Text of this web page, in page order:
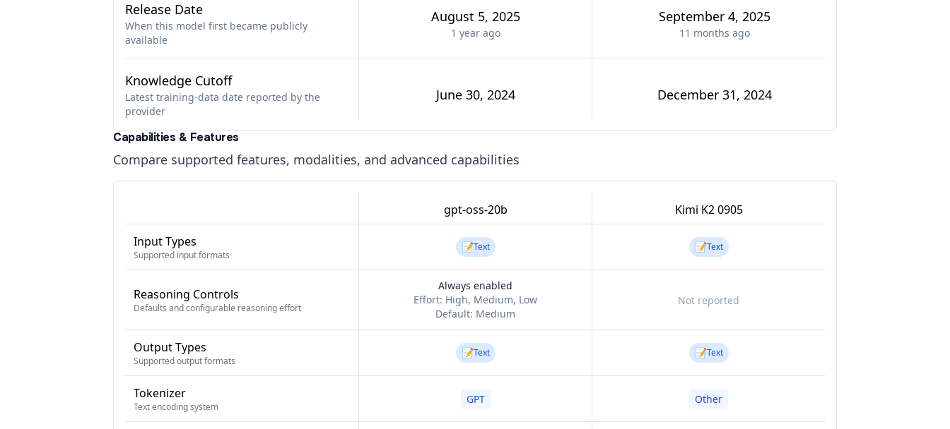
Release Date
When this model first became publicly
available
August 5, 2025
1 yearago
September 4, 2025
11 months ago
Knowledge Cutoff
Latest training-data date reported by the
provider
June 30, 2024 December 31, 2024
Capabilities & Features
Compare supported features, modalities, and advanced capabilities
gpt-oss-20b Kimi K2 0905
Input Types
Supported input formats
📝Text 📝Text
Reasoning Controls
Defaults and configurable reasoning effort
Always enabled
Effort: High, Medium, Low
Default: Medium
Not reported
Output Types
Supported output formats
📝Text 📝Text
Tokenizer
Text encoding system
GPT Other